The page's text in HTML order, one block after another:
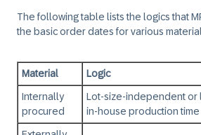
The following table lists the logics that
the basic order dates for various
Material Logic
Internally
procured
Lot-size-independent
in-house production time